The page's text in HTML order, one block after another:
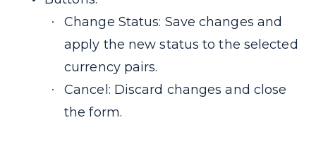
Change Status: Save changes and
apply the new status to the selected
currency pairs.
Cancel: Discard changes and close
the form.